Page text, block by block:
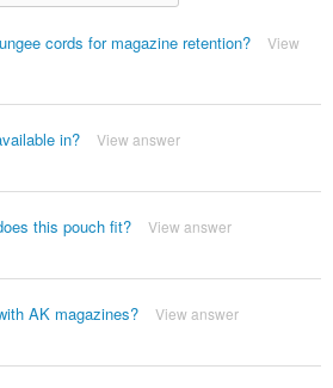
cords for magazine retention?
View
in? View answer
this pouch fit? View answer
AK magazines? View answer